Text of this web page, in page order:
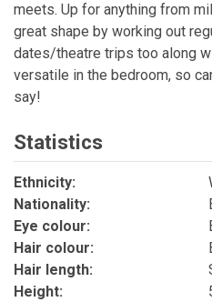
meets. Up for anything from
great shape by working out
dates/theatre trips too along
versatile in the bedroom, so
say!
Statistics
Ethnicity:
Nationality:
Eye colour:
Hair colour:
Hair length:
Height: